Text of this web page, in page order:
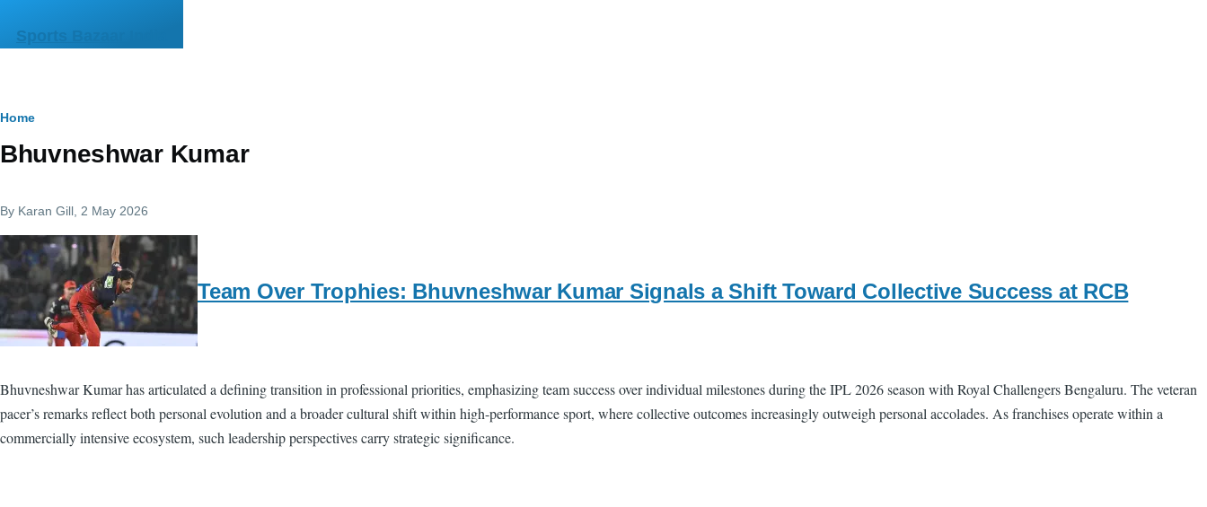
Sports Bazaar India
Breadcrumb
Home
Bhuvneshwar Kumar
By Karan Gill , 2 May 2026
Team Over Trophies: Bhuvneshwar Kumar Signals a Shift Toward Collective Success at RCB
Bhuvneshwar Kumar has articulated a defining transition in professional priorities, emphasizing team success over individual milestones during the IPL 2026 season with Royal Challengers Bengaluru. The veteran
pacer’s remarks reflect both personal evolution and a broader cultural shift within high-performance sport, where collective outcomes increasingly outweigh personal accolades. As franchises operate within a
commercially intensive ecosystem, such leadership perspectives carry strategic significance.